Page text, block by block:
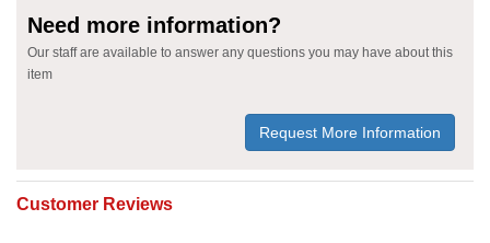
Need more information?
Our staff are available to answer any questions you may have about this
item
Request More Information
Customer Reviews